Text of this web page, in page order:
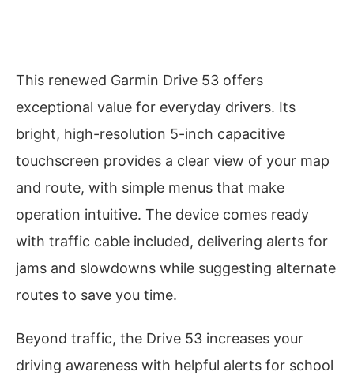
This renewed Garmin Drive 53 offers
exceptional value for everyday drivers. Its
bright, high-resolution 5-inch capacitive
touchscreen provides a clear view of your map
and route, with simple menus that make
operation intuitive. The device comes ready
with traffic cable included, delivering alerts for
jams and slowdowns while suggesting alternate
routes to save you time.
Beyond traffic, the Drive 53 increases your
driving awareness with helpful alerts for school